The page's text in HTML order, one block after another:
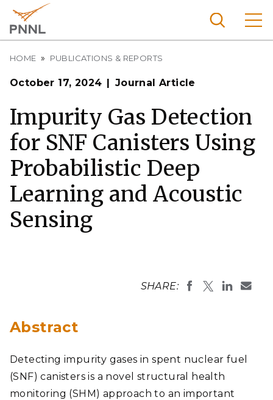
main
content
Pacific
Nationa
l
Laborat
ory
Breadcrumb
HOME PUBLICATIONS & REPORTS
October 17, 2024 Journal Article
Impurity Gas Detection
for SNF Canisters Using
Probabilistic Deep
Learning and Acoustic
Sensing
SHARE:
Abstract
Detecting impurity gases in spent nuclear fuel
(SNF) canisters is a novel structural health
monitoring (SHM) approach to an important